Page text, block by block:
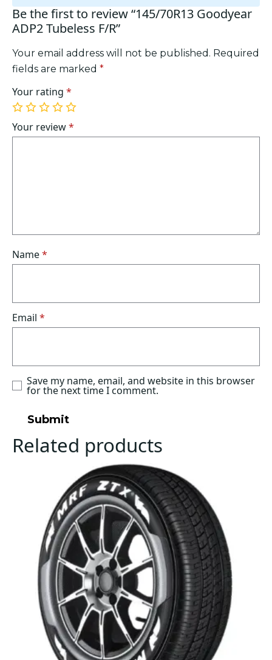
Be the first to review “145/70R13 Goodyear
ADP2 Tubeless F/R”
Your email address will not be published. Required
fields are marked *
Your rating *
1
of
5
2
of
5
3
of
5
4
of
5
5
of
5
Your review*
Name*
Email *
Save my name, email, and website in this browser
for the next time I comment.
Related products